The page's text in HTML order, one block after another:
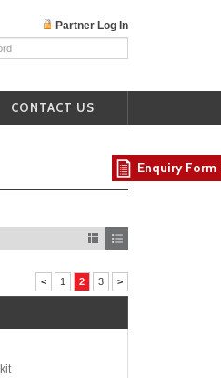
Partner Log In
CONTACT US
< 1 2 3 >
Enquiry Form